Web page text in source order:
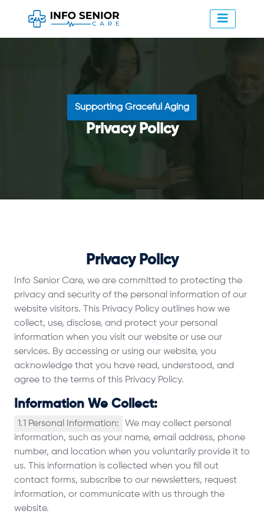
Supporting Graceful Aging
Privacy Policy
Privacy Policy
Info Senior Care, we are committed to protecting the
privacy and security of the personal information of our
website visitors. This Privacy Policy outlines how we
collect, use, disclose, and protect your personal
information when you visit our website or use our
services. By accessing or using our website, you
acknowledge that you have read, understood, and
agree to the terms of this Privacy Policy.
Information We Collect:
1.1 Personal Information:
We may collect personal
information, such as your name, email address, phone
number, and location when you voluntarily provide it to
us. This information is collected when you fill out
contact forms, subscribe to our newsletters, request
information, or communicate with us through the
website.